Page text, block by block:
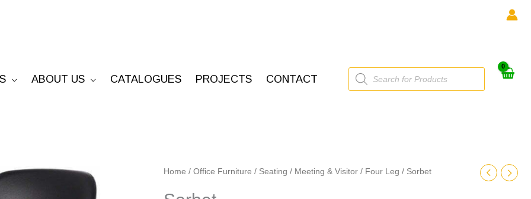
ABOUT US CATALOGUES PROJECTS CONTACT
Products
search
Home / Office Furniture / Seating / Meeting & Visitor / Four Leg / Sorbet
Sorbet